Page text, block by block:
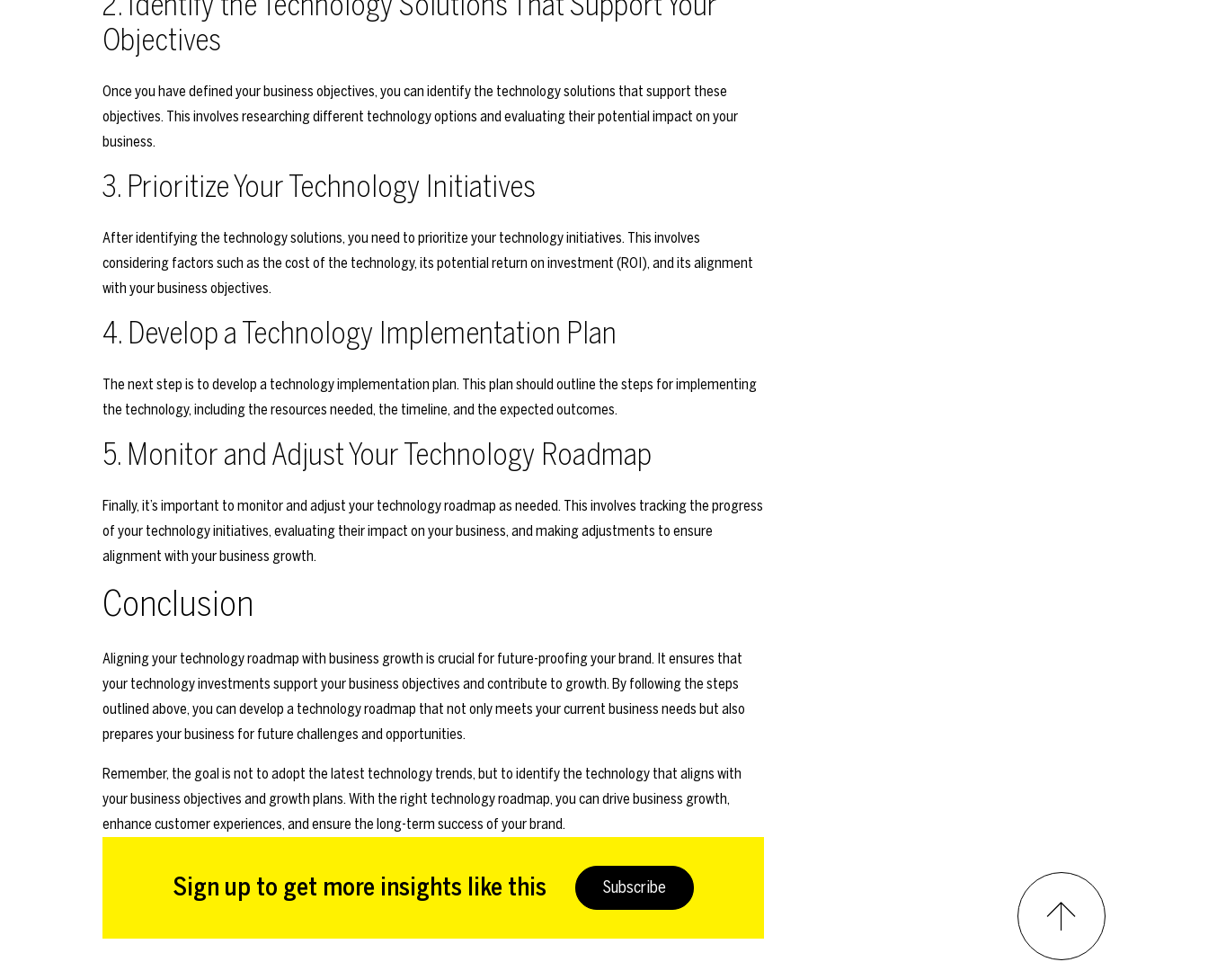
Objectives
Once you have defined your business objectives, you can identify the technology solutions that support these
objectives. This involves researching different technology options and evaluating their potential impact on your
business.
3. Prioritize Your Technology Initiatives
After identifying the technology solutions, you need to prioritize your technology initiatives. This involves
considering factors such as the cost of the technology, its potential return on investment (ROI), and its alignment
with your business objectives.
4. Develop a Technology Implementation Plan
The next step is to develop a technology implementation plan. This plan should outline the steps for implementing
the technology, including the resources needed, the timeline, and the expected outcomes.
5. Monitor and Adjust Your Technology Roadmap
Finally, it’s important to monitor and adjust your technology roadmap as needed. This involves tracking the progress
of your technology initiatives, evaluating their impact on your business, and making adjustments to ensure
alignment with your business growth.
Conclusion
Aligning your technology roadmap with business growth is crucial for future-proofing your brand. It ensures that
your technology investments support your business objectives and contribute to growth. By following the steps
outlined above, you can develop a technology roadmap that not only meets your current business needs but also
prepares your business for future challenges and opportunities.
Remember, the goal is not to adopt the latest technology trends, but to identify the technology that aligns with
your business objectives and growth plans. With the right technology roadmap, you can drive business growth,
enhance customer experiences, and ensure the long-term success of your brand.
Sign up to get more insights like this Subscribe